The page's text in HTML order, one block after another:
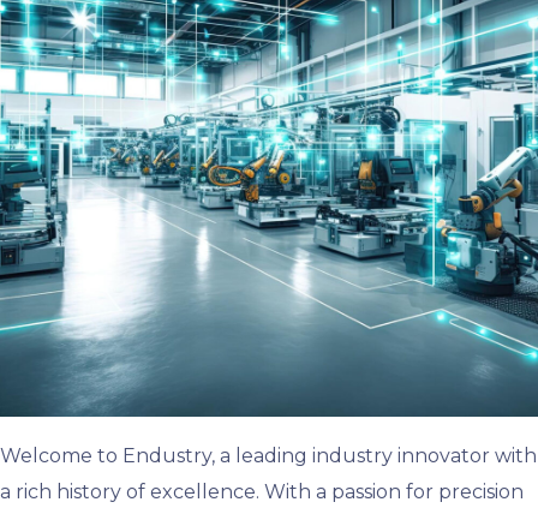
Welcome to Endustry, a leading industry innovator with
a rich history of excellence. With a passion for precision